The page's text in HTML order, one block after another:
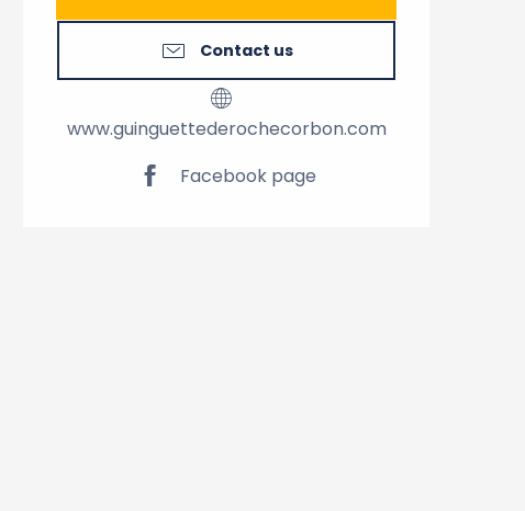
Contact us
www.guinguettederochecorbon.com
Facebook page